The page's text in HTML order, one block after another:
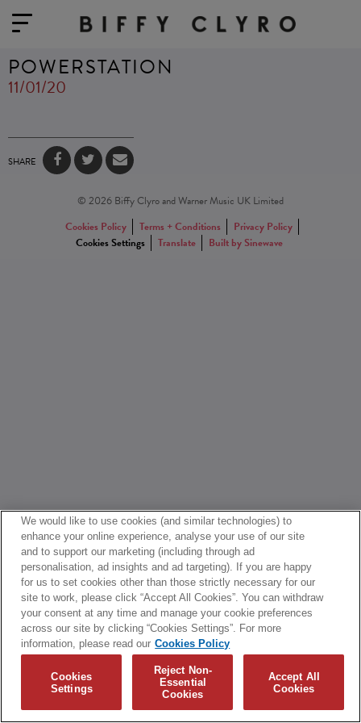
POWERSTATION
11/01/20
SHARE
© 2026 Biffy Clyro and Warner Music UK Limited
Cookies Policy
Terms + Conditions
Privacy Policy
Cookies Settings
Translate Built by Sinewave
We would like to use cookies (and similar technologies) to
enhance your online experience, analyse your use of our site
and to support our marketing (including through ad
personalisation, ad insights and ad targeting). If you are happy
for us to set cookies other than those strictly necessary for our
site to work, please click “Accept All Cookies”. You can withdraw
your consent at any time and manage your cookie preferences
across our site by clicking “Cookies Settings”. For more
information, please read our Cookies Policy
Cookies
Settings
Reject Non-
Essential
Cookies
Accept All
Cookies